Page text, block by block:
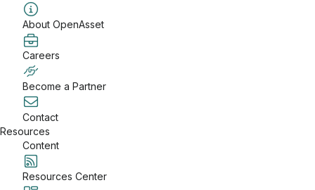
About OpenAsset
Careers
Become a Partner
Contact
Resources
Content
Resources Center